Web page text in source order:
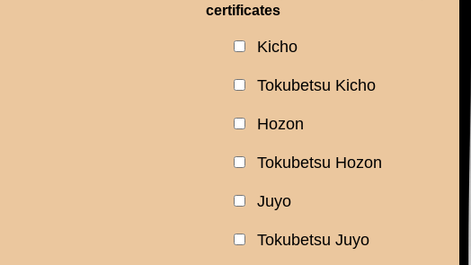
certificates
Kicho
Tokubetsu Kicho
Hozon
Tokubetsu Hozon
Juyo
Tokubetsu Juyo